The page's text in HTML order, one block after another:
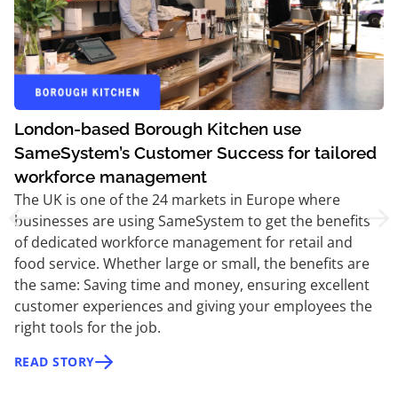
London-based Borough Kitchen use
SameSystem’s Customer Success for tailored
workforce management
The UK is one of the 24 markets in Europe where
businesses are using SameSystem to get the benefits
of dedicated workforce management for retail and
food service. Whether large or small, the benefits are
the same: Saving time and money, ensuring excellent
customer experiences and giving your employees the
right tools for the job.
READ STORY